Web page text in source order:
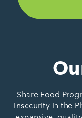
Share Food
insecurity in the